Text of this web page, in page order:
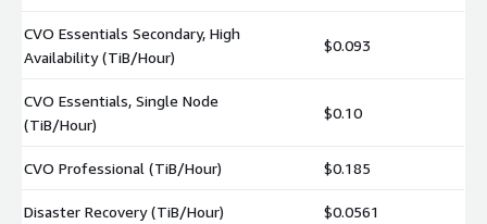
CVO Essentials Secondary, High
Availability (TiB/Hour)
$0.093
CVO Essentials, Single Node
(TiB/Hour)
$0.10
CVO Professional (TiB/Hour) $0.185
Disaster Recovery (TiB/Hour) $0.0561